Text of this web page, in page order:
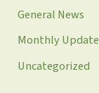
General News
Monthly Update
Uncategorized